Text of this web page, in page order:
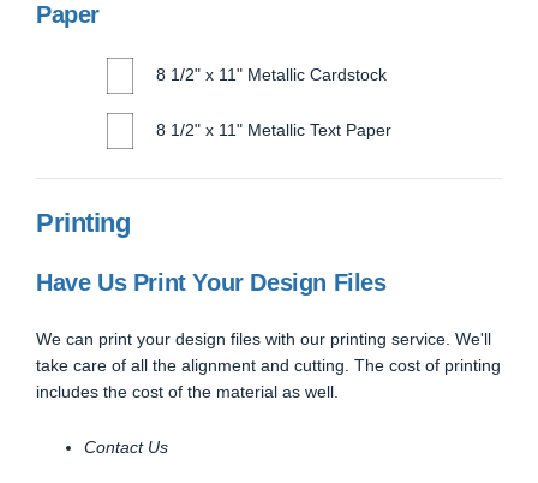
Paper
8 1/2" x 11" Metallic Cardstock
8 1/2" x 11" Metallic Text Paper
Printing
Have Us Print Your Design Files
We can print your design files with our printing service. We'll
take care of all the alignment and cutting. The cost of printing
includes the cost of the material as well.
Contact Us